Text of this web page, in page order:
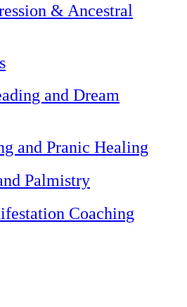
& Ancestral
and Dream
and Pranic Healing
Palmistry
Coaching